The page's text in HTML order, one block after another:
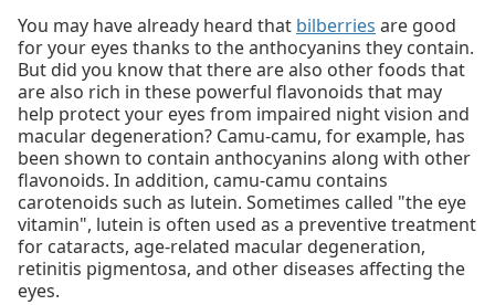
You may have already heard that bilberries are good
for your eyes thanks to the anthocyanins they contain.
But did you know that there are also other foods that
are also rich in these powerful flavonoids that may
help protect your eyes from impaired night vision and
macular degeneration? Camu-camu, for example, has
been shown to contain anthocyanins along with other
flavonoids. In addition, camu-camu contains
carotenoids such as lutein. Sometimes called "the eye
vitamin", lutein is often used as a preventive treatment
for cataracts, age-related macular degeneration,
retinitis pigmentosa, and other diseases affecting the
eyes.